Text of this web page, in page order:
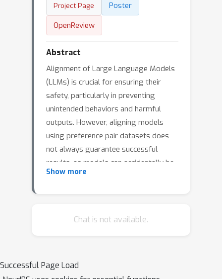
Project Page
Poster
OpenReview
Abstract
Alignment of Large Language Models
(LLMs) is crucial for ensuring their
safety, particularly in preventing
unintended behaviors and harmful
outputs. However, aligning models
using preference pair datasets does
not always guarantee successful
results, as models can accidentally be
optimized for superficial cues in the
as reward hacking. We study the core
responses are contrastive, and (ii)
Show more
Chat is not available.
Successful Page Load